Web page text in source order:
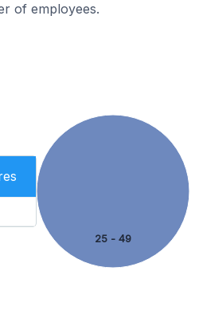
of employees.
25 - 49